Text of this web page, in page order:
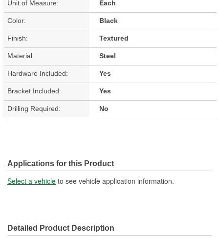
Unit of Measure: Each
Color: Black
Finish: Textured
Material: Steel
Hardware Included: Yes
Bracket Included: Yes
Drilling Required: No
Applications for this Product
Select a vehicle to see vehicle application information.
Detailed Product Description